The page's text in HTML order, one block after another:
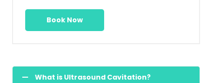
Book Now
What is Ultrasound Cavitation?